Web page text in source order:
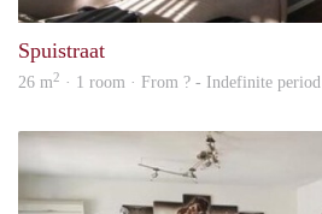
Spuistraat
26 m2 · 1 room · From ? - Indefinite period